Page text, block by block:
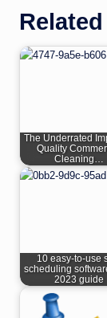
The Underrated
Quality
Cleaning…
10 easy-to-use
scheduling
2023 guide